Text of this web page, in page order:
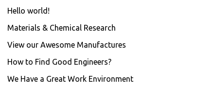
Hello world!
Materials & Chemical Research
View our Awesome Manufactures
How to Find Good Engineers?
We Have a Great Work Environment